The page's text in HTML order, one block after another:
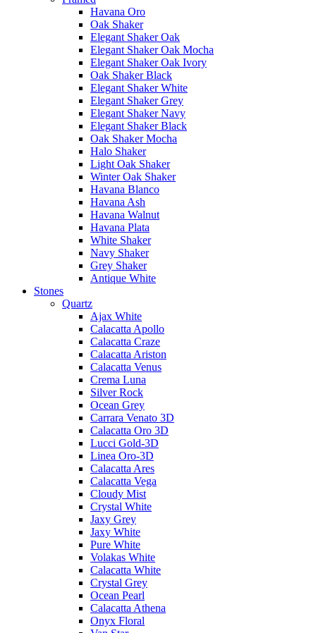
Havana Oro
Oak Shaker
Elegant Shaker Oak
Elegant Shaker Oak Mocha
Elegant Shaker Oak Ivory
Oak Shaker Black
Elegant Shaker White
Elegant Shaker Grey
Elegant Shaker Navy
Elegant Shaker Black
Oak Shaker Mocha
Halo Shaker
Light Oak Shaker
Winter Oak Shaker
Havana Blanco
Havana Ash
Havana Walnut
Havana Plata
White Shaker
Navy Shaker
Grey Shaker
Antique White
Stones
Quartz
Ajax White
Calacatta Apollo
Calacatta Craze
Calacatta Ariston
Calacatta Venus
Crema Luna
Silver Rock
Ocean Grey
Carrara Venato 3D
Calacatta Oro 3D
Lucci Gold-3D
Linea Oro-3D
Calacatta Ares
Calacatta Vega
Cloudy Mist
Crystal White
Jaxy Grey
Jaxy White
Pure White
Volakas White
Calacatta White
Crystal Grey
Ocean Pearl
Calacatta Athena
Onyx Floral